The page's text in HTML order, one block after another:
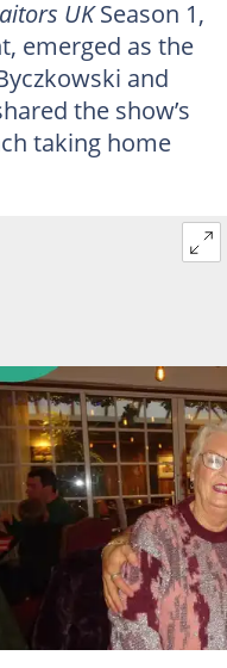
UKSeason 1,
emerged as the
and
the show’s
taking home
family member enjoy a
on